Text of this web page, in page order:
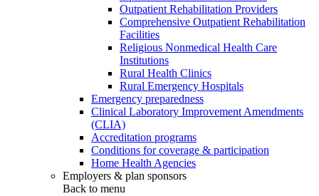
Outpatient Rehabilitation Providers
Comprehensive Outpatient Rehabilitation
Facilities
Religious Nonmedical Health Care
Institutions
Rural Health Clinics
Rural Emergency Hospitals
Emergency preparedness
Clinical Laboratory Improvement Amendments
(CLIA)
Accreditation programs
Conditions for coverage & participation
Home Health Agencies
Employers & plan sponsors
Back to menu